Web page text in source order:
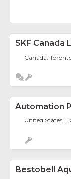
SKF Canada
Canada,
Automation
United States,
Bestobell